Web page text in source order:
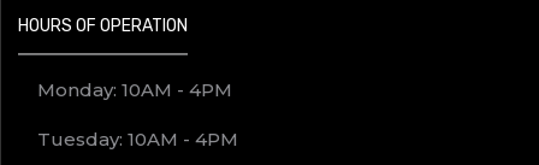
HOURS OF OPERATION
Monday: 10AM - 4PM
Tuesday: 10AM - 4PM